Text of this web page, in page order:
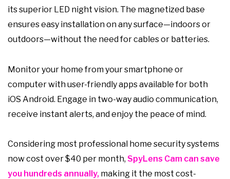
its superior LED night vision. The magnetized base
ensures easy installation on any surface—indoors or
outdoors—without the need for cables or batteries.
Monitor your home from your smartphone or
computer with user-friendly apps available for both
iOS Android. Engage in two-way audio communication,
receive instant alerts, and enjoy the peace of mind.
Considering most professional home security systems
now cost over $40 per month, SpyLens Cam can save
you hundreds annually, making it the most cost-